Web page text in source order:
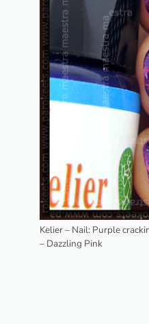
Kelier – Nail: Purple
– Dazzling Pink